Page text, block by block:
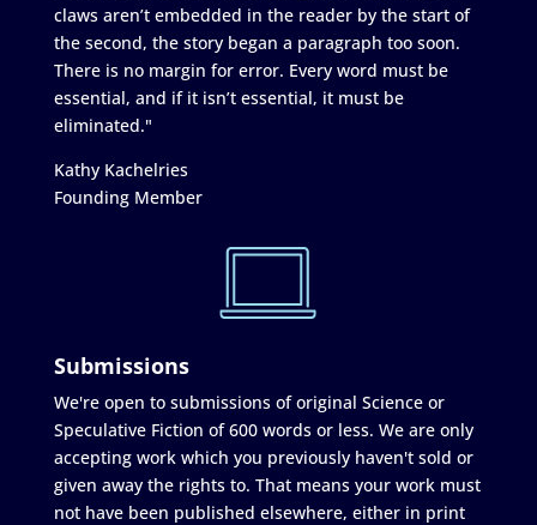
claws aren’t embedded in the reader by the start of
the second, the story began a paragraph too soon.
There is no margin for error. Every word must be
essential, and if it isn’t essential, it must be
eliminated."
Kathy Kachelries
Founding Member
Submissions
We're open to submissions of original Science or
Speculative Fiction of 600 words or less. We are only
accepting work which you previously haven't sold or
given away the rights to. That means your work must
not have been published elsewhere, either in print